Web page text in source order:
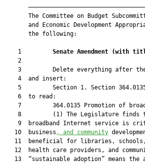
The Committee on Budget
and Economic Development
       the following:
    1
Senate Amendment (with title
    2
3         Delete everything after
    4  and insert:
5         Section 1. Section
    6  to read:
7         364.0135 Promotion of
8         (1) The Legislature finds
9  broadband Internet service is
   10  business
, and community
11  beneficial for libraries,
12  health care providers, and
13  “sustainable adoption” means the